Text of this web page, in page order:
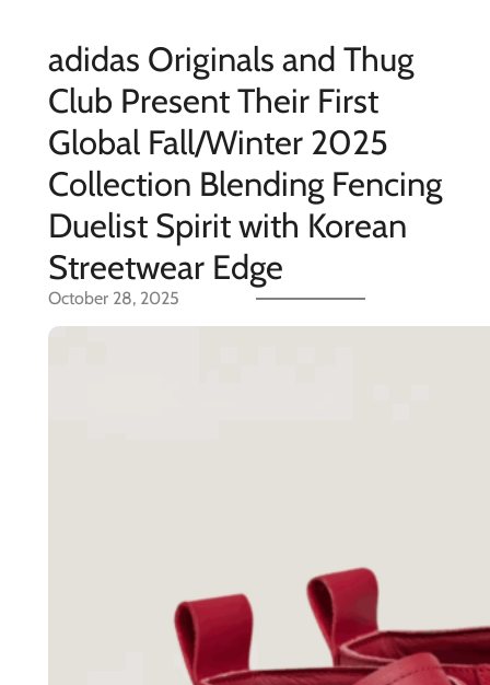
adidas Originals and Thug
Club Present Their First
Global Fall/Winter 2025
Collection Blending Fencing
Duelist Spirit with Korean
Streetwear Edge
October 28, 2025